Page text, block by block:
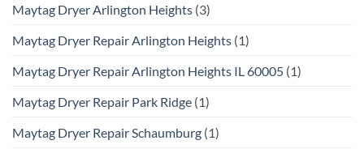
Maytag Dryer Arlington Heights (3)
Maytag Dryer Repair Arlington Heights (1)
Maytag Dryer Repair Arlington Heights IL 60005 (1)
Maytag Dryer Repair Park Ridge (1)
Maytag Dryer Repair Schaumburg (1)